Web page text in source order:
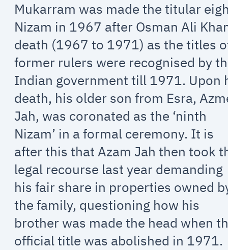
Mukarram was made the titular
Nizam in 1967 after Osman Ali
death (1967 to 1971) as the titles
former rulers were recognised by
Indian government till 1971. Upon
death, his older son from Esra,
Jah, was coronated as the ‘ninth
Nizam’ in a formal ceremony. It is
after this that Azam Jah then took
legal recourse last year demanding
his fair share in properties owned
the family, questioning how his
brother was made the head when
official title was abolished in 1971.